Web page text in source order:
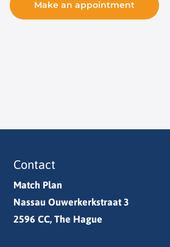
Make an appointment
Contact
Match Plan
Nassau Ouwerkerkstraat 3
2596 CC, The Hague